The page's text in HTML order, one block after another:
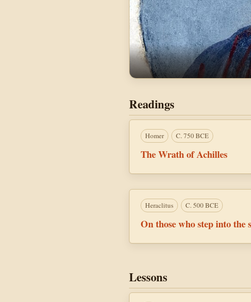
Readings
Homer C. 750 BCE
The Wrath of Achilles
Heraclitus C. 500 BCE
On those who step into the
Lessons